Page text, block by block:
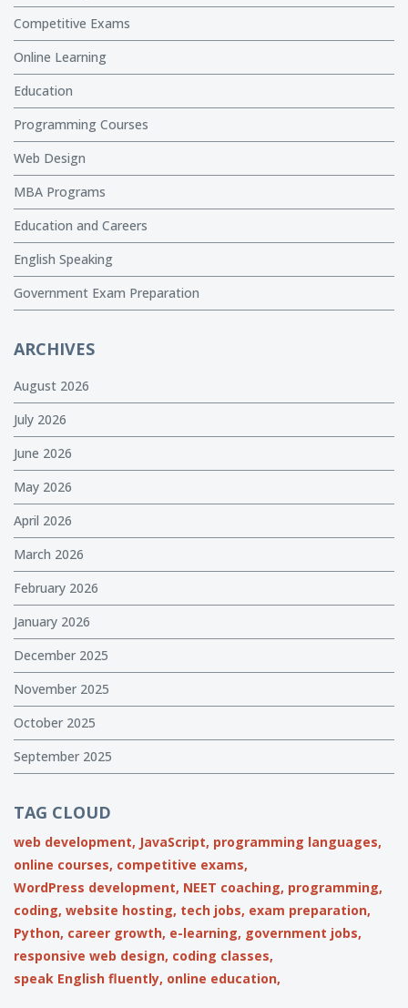
Competitive Exams
Online Learning
Education
Programming Courses
Web Design
MBA Programs
Education and Careers
English Speaking
Government Exam Preparation
ARCHIVES
August 2026
July 2026
June 2026
May 2026
April 2026
March 2026
February 2026
January 2026
December 2025
November 2025
October 2025
September 2025
TAG CLOUD
web development, JavaScript, programming languages,
online courses, competitive exams,
WordPress development, NEET coaching, programming,
coding, website hosting, tech jobs, exam preparation,
Python, career growth, e-learning, government jobs,
responsive web design, coding classes,
speak English fluently, online education,